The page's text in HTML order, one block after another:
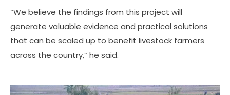
“We believe the findings from this project will
generate valuable evidence and practical solutions
that can be scaled up to benefit livestock farmers
across the country,” he said.